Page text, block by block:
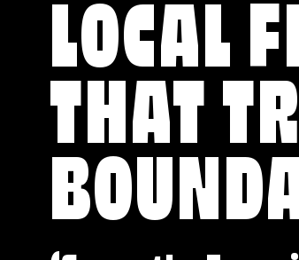
LOCAL
THAT